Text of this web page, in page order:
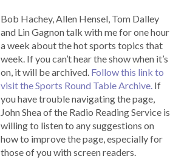
Bob Hachey, Allen Hensel, Tom Dalley
and Lin Gagnon talk with me for one hour
a week about the hot sports topics that
week. If you can’t hear the show when it’s
on, it will be archived. Follow this link to
visit the Sports Round Table Archive. If
you have trouble navigating the page,
John Shea of the Radio Reading Service is
willing to listen to any suggestions on
how to improve the page, especially for
those of you with screen readers.